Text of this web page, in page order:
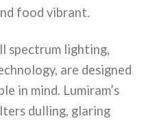
food vibrant.
spectrum lighting,
are designed
in mind. Lumiram’s
dulling, glaring